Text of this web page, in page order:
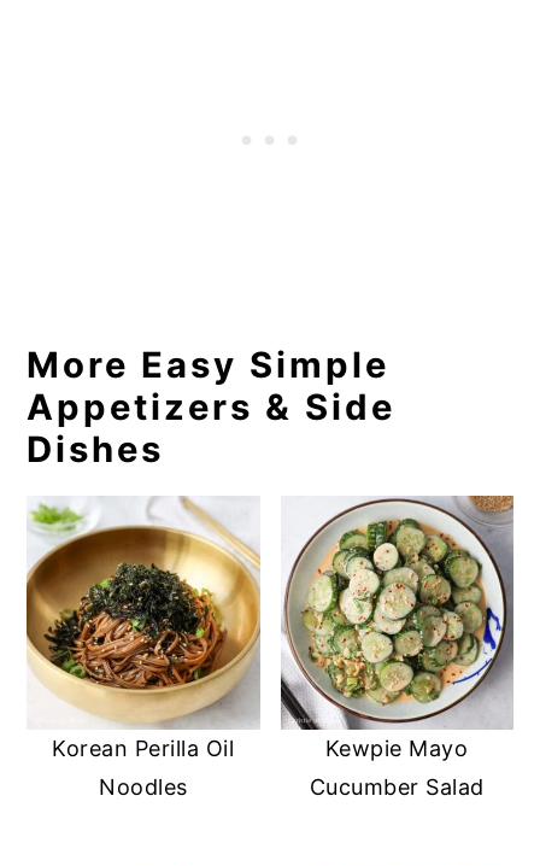
More Easy Simple
Appetizers & Side
Dishes
Korean Perilla Oil
Noodles
Kewpie Mayo
Cucumber Salad